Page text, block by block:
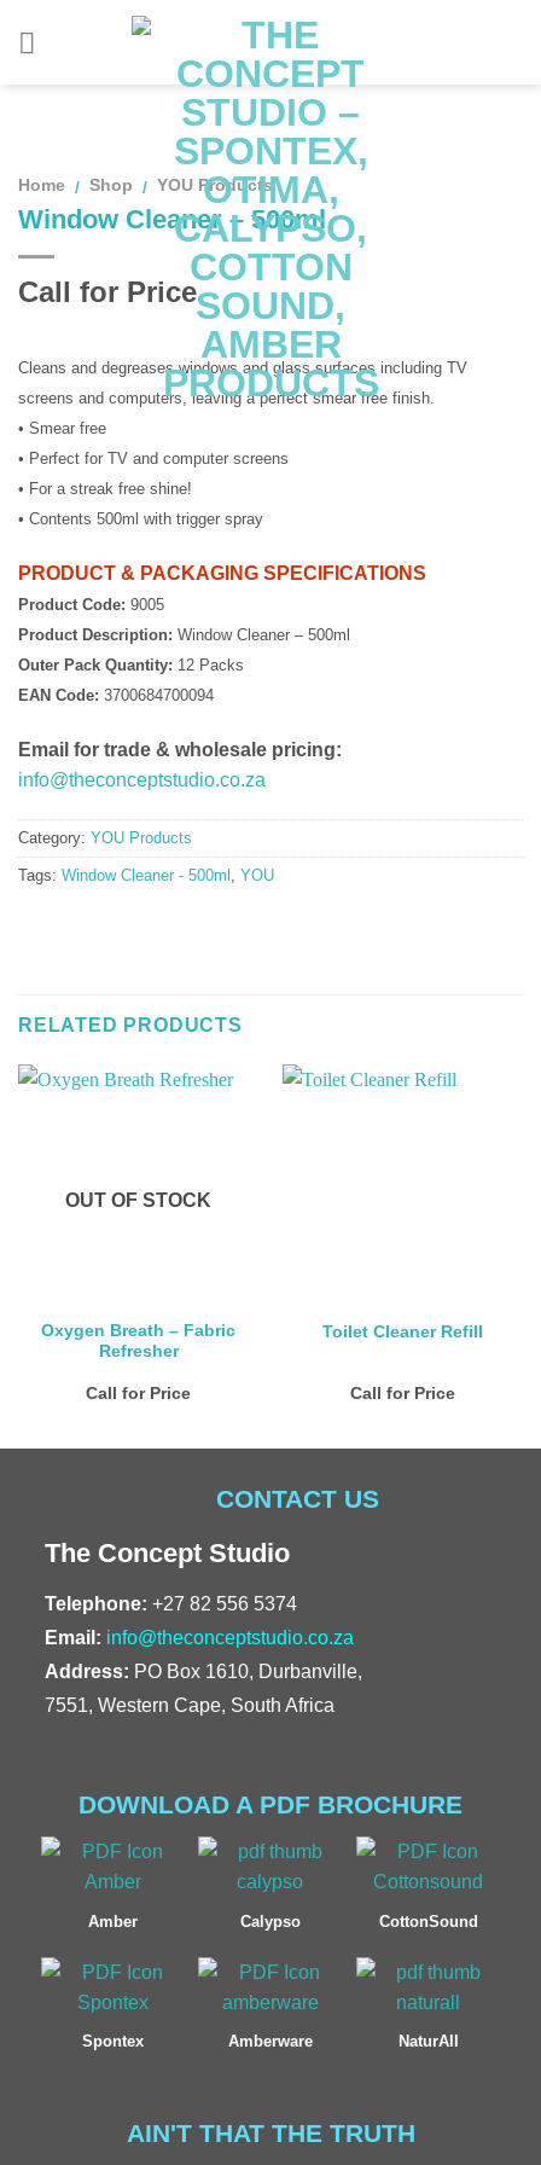
Home / Shop / YOU Products
Window Cleaner – 500ml
Call for Price
Cleans and degreases windows and glass surfaces including TV
screens and computers, leaving a perfect smear free finish.
• Smear free
• Perfect for TV and computer screens
• For a streak free shine!
• Contents 500ml with trigger spray
PRODUCT & PACKAGING SPECIFICATIONS
Product Code: 9005
Product Description: Window Cleaner – 500ml
Outer Pack Quantity: 12 Packs
EAN Code: 3700684700094
Email for trade & wholesale pricing:
info@theconceptstudio.co.za
Category: YOU Products
Tags: Window Cleaner - 500ml , YOU
RELATED PRODUCTS
OUT OF STOCK
Oxygen Breath – Fabric
Refresher
Call for Price
Toilet Cleaner Refill
Call for Price
CONTACT US
The Concept Studio
Telephone: +27 82 556 5374
Email: info@theconceptstudio.co.za
Address: PO Box 1610, Durbanville,
7551, Western Cape, South Africa
DOWNLOAD A PDF BROCHURE
Amber Calypso CottonSound
Spontex Amberware NaturAll
AIN'T THAT THE TRUTH